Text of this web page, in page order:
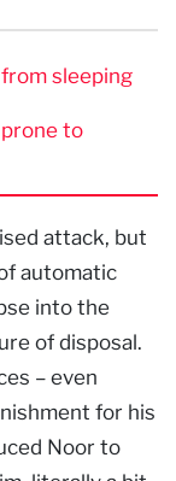
sleeping
prone to
attack, but
automatic
into the
of disposal.
– even
for his
Noor to